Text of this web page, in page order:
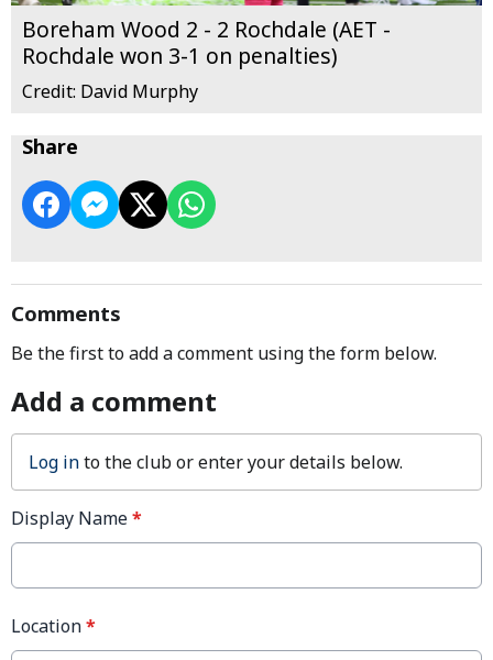
Boreham Wood 2 - 2 Rochdale (AET -
Rochdale won 3-1 on penalties)
Credit: David Murphy
Share
Comments
Be the first to add a comment using the form below.
Add a comment
Log into the club or enter your details below.
Display Name*
Location*